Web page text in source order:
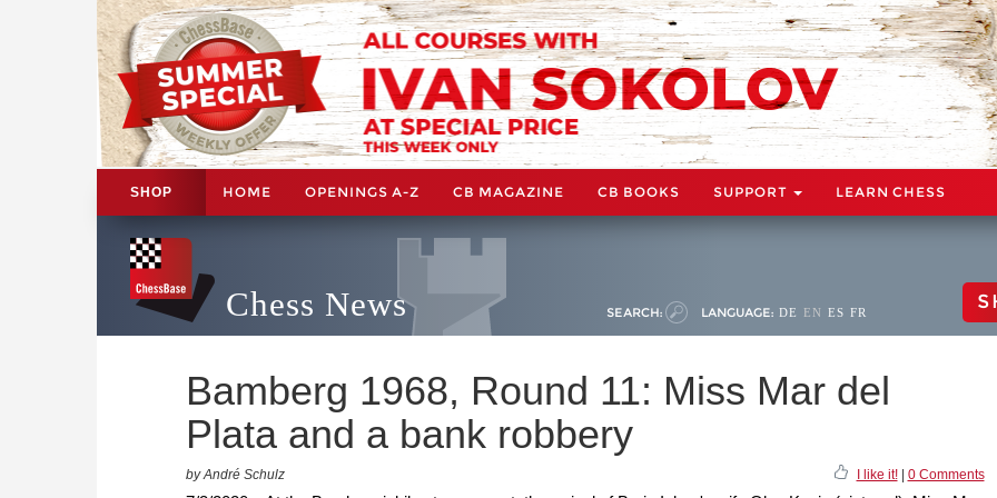
SHOP HOME OPENINGS A-Z CB MAGAZINE CB BOOKS SUPPORT LEARN CHESS
Chess News SEARCH: LANGUAGE: DE EN ES FR
Bamberg 1968, Round 11: Miss Mar del
Plata and a bank robbery
by André Schulz I like it!| 0 Comments